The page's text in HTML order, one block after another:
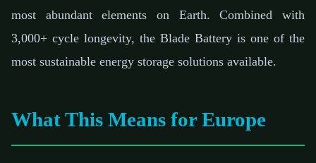
most abundant elements on Earth. Combined with
3,000+ cycle longevity, the Blade Battery is one of the
most sustainable energy storage solutions available.
What This Means for Europe